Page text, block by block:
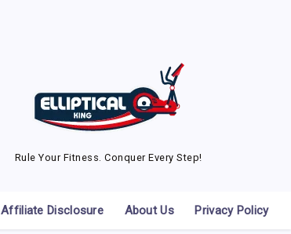
Rule Your Fitness. Conquer Every Step!
Affiliate Disclosure About Us Privacy Policy